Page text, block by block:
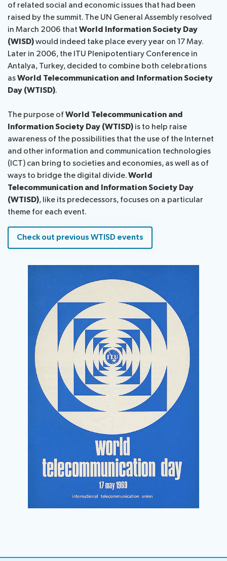
of related social and economic issues that had been
raised by the summit. The UN General Assembly resolved
in March 2006 that World Information Society​ Day
(WISD)would indeed take place every year on 17 May.
Later in 2006, the ITU Plenipotentiary Conference in
Antalya, Turkey, decided to combine both celebrations
asWorld Telecommunication and Information Society
Day (WTISD).
The purpose ofWorld Telecommunication and
Information Society Day (WTISD) is to help raise
awareness of the possibilities that the use of the Internet
and other information and communication technologies
(ICT) can bring to societies and economies, as well as of
ways to bridge the digital divide.World
Telecommunication and Information Society Day
(WTISD), like its predecessors, focuses on a particular
theme for each event.​​​​​​​​​​​​​​​​​​​​​​​​​​​​​​​​​​​​​​​​
Check out previous WTISD events